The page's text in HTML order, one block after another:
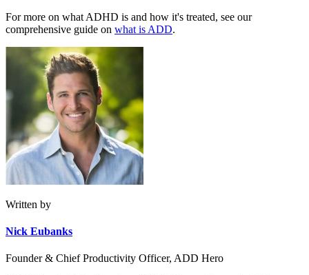
For more on what ADHD is and how it's treated, see our
comprehensive guide on what is ADD.
Written by
Nick Eubanks
Founder & Chief Productivity Officer, ADD Hero